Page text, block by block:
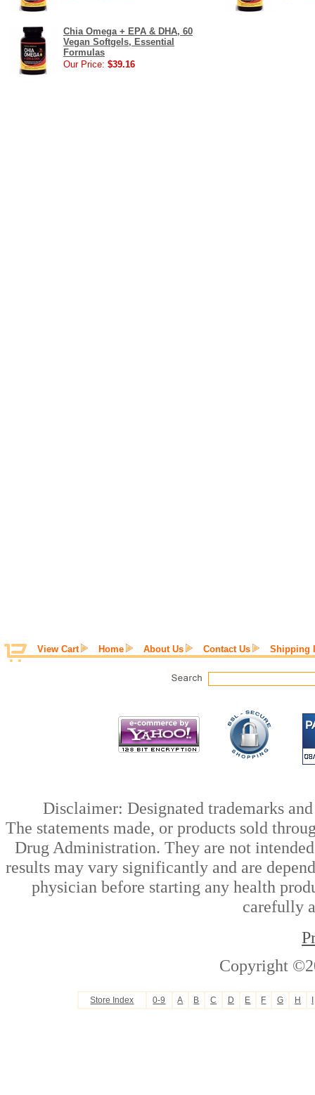
Chia Omega + EPA & DHA, 60
Vegan Softgels, Essential
Formulas
Our Price: $39.16
View Cart Home About Us Contact Us Shipping
Disclaimer: Designated trademarks
The statements made, or products sold
Drug Administration. They are not
results may vary significantly and are
physician before starting any health
carefully
Copyright
Store Index 0-9 A B C D E F G H